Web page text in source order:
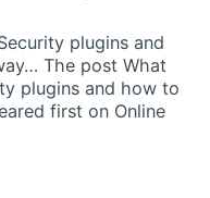
plugins and
The post What
plugins and how to
first on Online